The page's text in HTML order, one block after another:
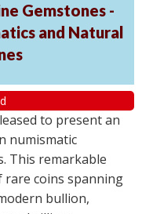
Gemstones -
and Natural
to present an
numismatic
This remarkable
coins spanning
bullion,